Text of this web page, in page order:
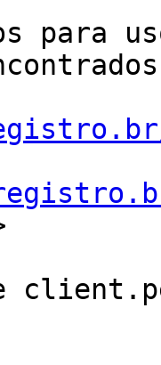
para